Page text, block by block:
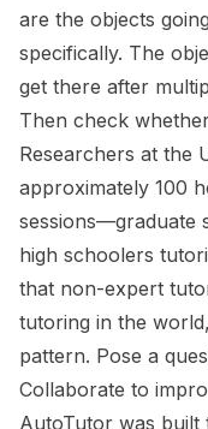
are the objects
specifically. The
get there after
Then check
Researchers at the
approximately 100
sessions—graduate
high schoolers
that non-expert
tutoring in the
pattern. Pose a
Collaborate to
AutoTutor was built